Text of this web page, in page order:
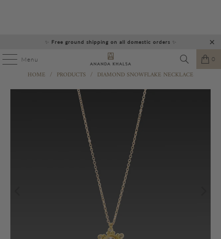
✨ Free ground shipping on all domestic orders ✨
Menu 0
HOME / PRODUCTS / DIAMOND SNOWFLAKE NECKLACE